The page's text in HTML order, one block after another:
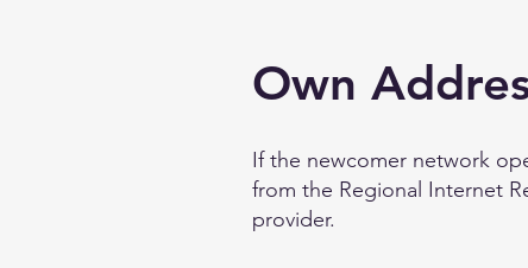
Own
If the newcomer network
from the Regional Internet
provider.